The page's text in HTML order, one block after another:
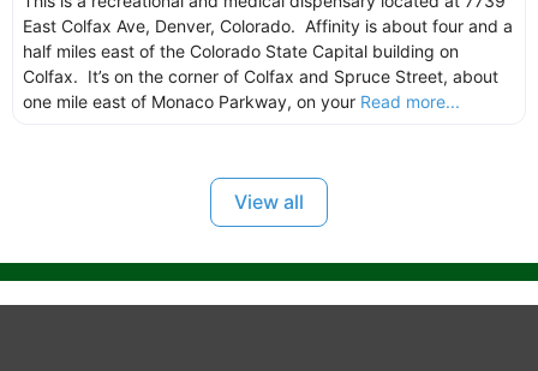
East Colfax Ave, Denver, Colorado. Affinity is about four and a
half miles east of the Colorado State Capital building on
Colfax. It’s on the corner of Colfax and Spruce Street, about
one mile east of Monaco Parkway, on your Read more...
View all